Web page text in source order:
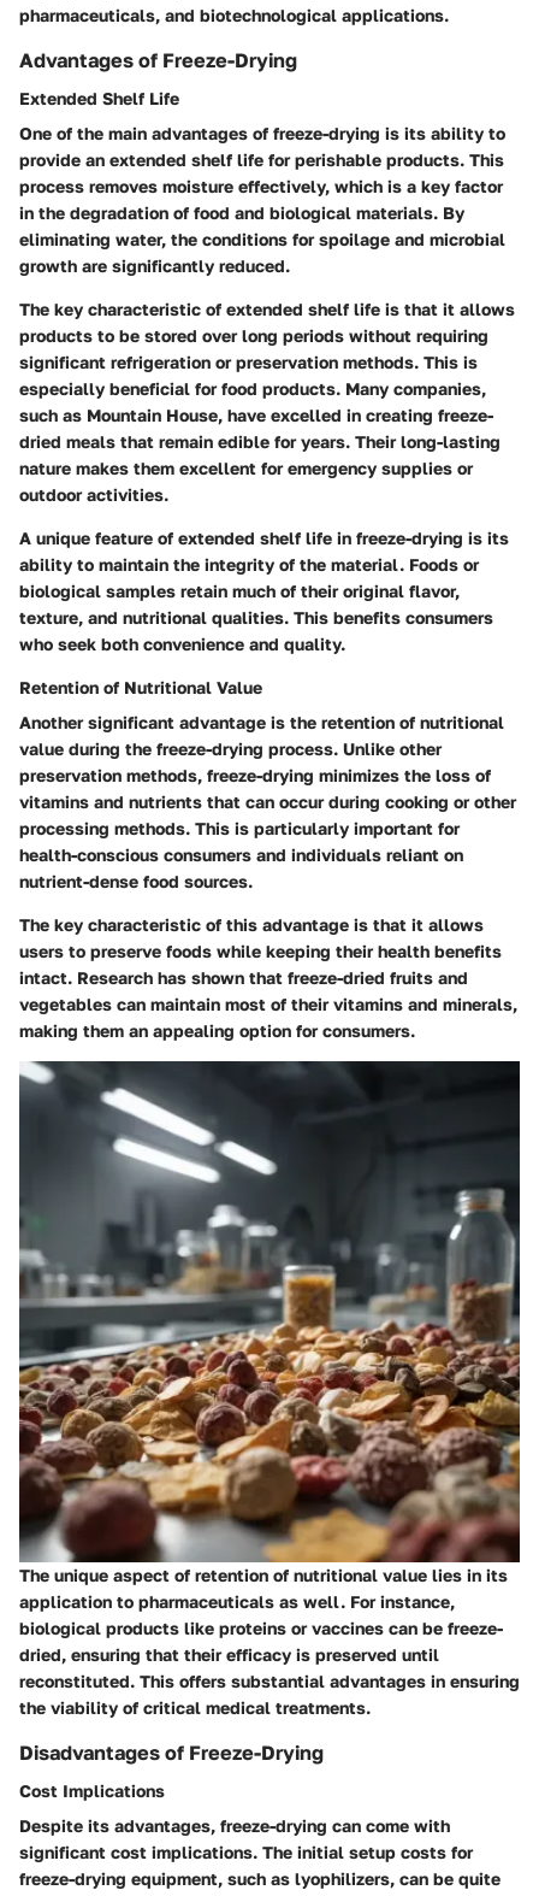
pharmaceuticals, and biotechnological applications.
Advantages of Freeze-Drying
Extended Shelf Life
One of the main advantages of freeze-drying is its ability to
provide an extended shelf life for perishable products. This
process removes moisture effectively, which is a key factor
in the degradation of food and biological materials. By
eliminating water, the conditions for spoilage and microbial
growth are significantly reduced.
The key characteristic of extended shelf life is that it allows
products to be stored over long periods without requiring
significant refrigeration or preservation methods. This is
especially beneficial for food products. Many companies,
such as Mountain House, have excelled in creating freeze-
dried meals that remain edible for years. Their long-lasting
nature makes them excellent for emergency supplies or
outdoor activities.
A unique feature of extended shelf life in freeze-drying is its
ability to maintain the integrity of the material. Foods or
biological samples retain much of their original flavor,
texture, and nutritional qualities. This benefits consumers
who seek both convenience and quality.
Retention of Nutritional Value
Another significant advantage is the retention of nutritional
value during the freeze-drying process. Unlike other
preservation methods, freeze-drying minimizes the loss of
vitamins and nutrients that can occur during cooking or other
processing methods. This is particularly important for
health-conscious consumers and individuals reliant on
nutrient-dense food sources.
The key characteristic of this advantage is that it allows
users to preserve foods while keeping their health benefits
intact. Research has shown that freeze-dried fruits and
vegetables can maintain most of their vitamins and minerals,
making them an appealing option for consumers.
The unique aspect of retention of nutritional value lies in its
application to pharmaceuticals as well. For instance,
biological products like proteins or vaccines can be freeze-
dried, ensuring that their efficacy is preserved until
reconstituted. This offers substantial advantages in ensuring
the viability of critical medical treatments.
Disadvantages of Freeze-Drying
Cost Implications
Despite its advantages, freeze-drying can come with
significant cost implications. The initial setup costs for
freeze-drying equipment, such as lyophilizers, can be quite